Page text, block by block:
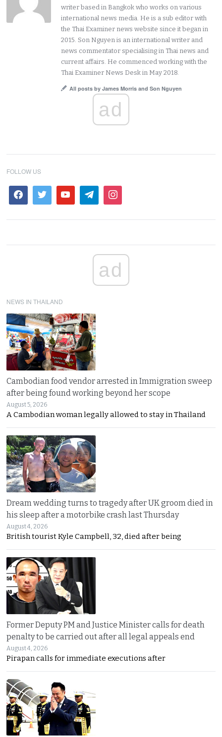
writer based in Bangkok who works on various
international news media. He is a sub editor with
the Thai Examiner news website since it began in
2015. Son Nguyen is an international writer and
news commentator specialising in Thai news and
current affairs. He commenced working with the
Thai Examiner News Desk in May 2018.
All posts by James Morris and Son Nguyen
ad
FOLLOW US
ad
NEWS IN THAILAND
Cambodian food vendor arrested in Immigration sweep
after being found working beyond her scope
August 5, 2026
A Cambodian woman legally allowed to stay in Thailand
Dream wedding turns to tragedy after UK groom died in
his sleep after a motorbike crash last Thursday
August 4, 2026
British tourist Kyle Campbell, 32, died after being
Former Deputy PM and Justice Minister calls for death
penalty to be carried out after all legal appeals end
August 4, 2026
Pirapan calls for immediate executions after